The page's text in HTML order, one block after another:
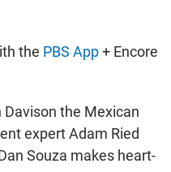
the PBS App+ Encore
Davison the Mexican
expert Adam Ried
Souza makes heart-